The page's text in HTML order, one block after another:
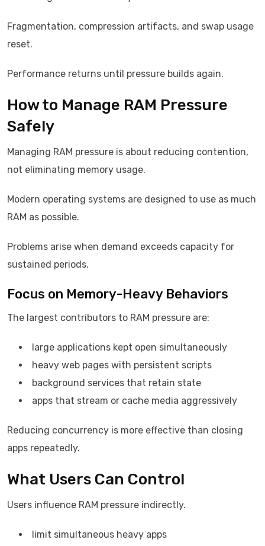
Fragmentation, compression artifacts, and swap usage
reset.
Performance returns until pressure builds again.
How to Manage RAM Pressure
Safely
Managing RAM pressure is about reducing contention,
not eliminating memory usage.
Modern operating systems are designed to use as much
RAM as possible.
Problems arise when demand exceeds capacity for
sustained periods.
Focus on Memory-Heavy Behaviors
The largest contributors to RAM pressure are:
large applications kept open simultaneously
heavy web pages with persistent scripts
background services that retain state
apps that stream or cache media aggressively
Reducing concurrency is more effective than closing
apps repeatedly.
What Users Can Control
Users influence RAM pressure indirectly.
limit simultaneous heavy apps